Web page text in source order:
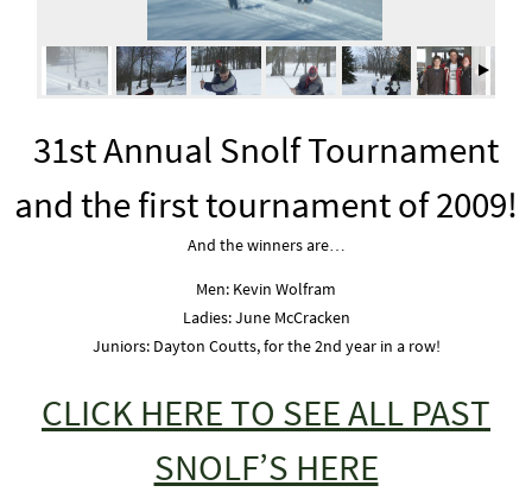
31st Annual Snolf Tournament
and the first tournament of 2009!
And the winners are…
Men: Kevin Wolfram
Ladies: June McCracken
Juniors: Dayton Coutts, for the 2nd year in a row!
CLICK HERE TO SEE ALL PAST
SNOLF’S HERE